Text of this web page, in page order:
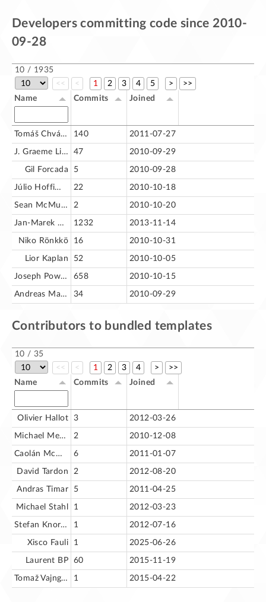
Developers committing code since 2010-
09-28
10 / 1935
<<
< 1 2 3 4 5 >
>>
Name
Commits Joined
Tomáš Chvátal 140 2011-07-27
J. Graeme Lingard 47 2010-09-29
Gil Forcada 5 2010-09-28
Júlio Hoffimann 22 2010-10-18
Sean McMurray 2 2010-10-20
Jan-Marek Glogowski 1232 2013-11-14
Niko Rönkkö 16 2010-10-31
Lior Kaplan 52 2010-10-05
Joseph Powers 658 2010-10-15
Andreas Mantke 34 2010-09-29
Contributors to bundled templates
10 / 35
<<
< 1 2 3 4 >
>>
Name
Commits Joined
Olivier Hallot 3 2012-03-26
Michael Meeks 2 2010-12-08
Caolán McNamara 6 2011-01-07
David Tardon 2 2012-08-20
Andras Timar 5 2011-04-25
Michael Stahl 1 2012-03-23
Stefan Knorr (astron) 1 2012-07-16
Xisco Fauli 1 2025-06-26
Laurent BP 60 2015-11-19
Tomaž Vajngerl 1 2015-04-22